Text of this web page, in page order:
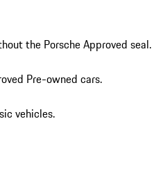
the Porsche Approved seal.
Pre-owned cars.
vehicles.